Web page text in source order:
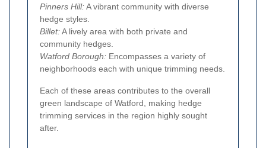
Pinners Hill:A vibrant community with diverse
hedge styles.
Billet:A lively area with both private and
community hedges.
Watford Borough: Encompasses a variety of
neighborhoods each with unique trimming needs.
Each of these areas contributes to the overall
green landscape of Watford, making hedge
trimming services in the region highly sought
after.